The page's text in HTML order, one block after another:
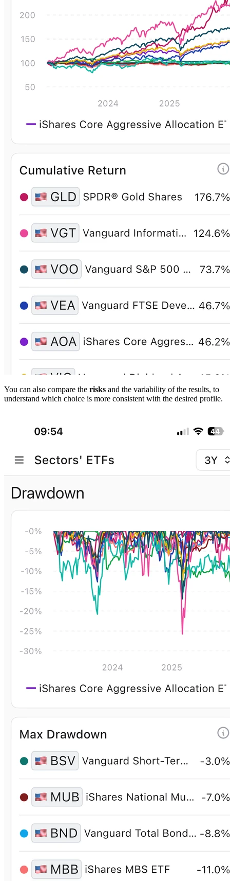
You can also compare the risks and the variability of the results, to
understand which choice is more consistent with the desired profile.